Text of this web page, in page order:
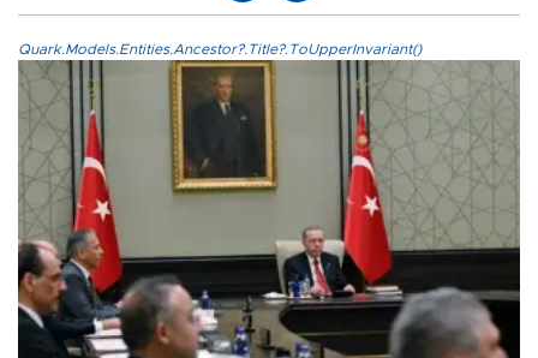
Quark.Models.Entities.Ancestor?.Title?.ToUpperInvariant()